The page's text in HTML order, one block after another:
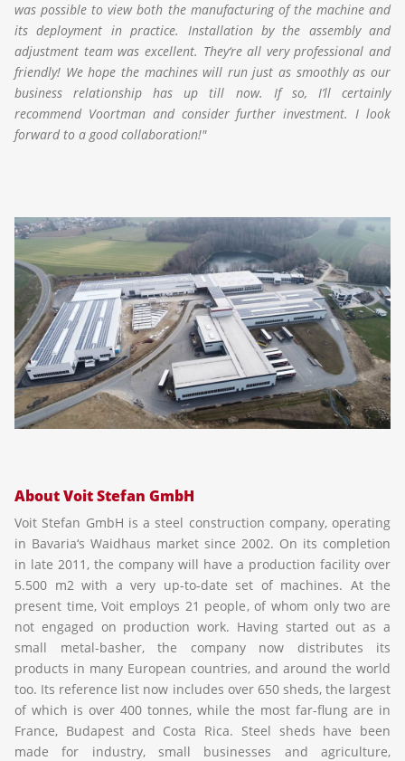
was possible to view both the manufacturing of the machine and
its deployment in practice. Installation by the assembly and
adjustment team was excellent. They‘re all very professional and
friendly! We hope the machines will run just as smoothly as our
business relationship has up till now. If so, I’ll certainly
recommend Voortman and consider further investment. I look
forward to a good collaboration!"
About Voit Stefan GmbH
Voit Stefan GmbH is a steel construction company, operating
in Bavaria‘s Waidhaus market since 2002. On its completion
in late 2011, the company will have a production facility over
5.500 m2 with a very up-to-date set of machines. At the
present time, Voit employs 21 people, of whom only two are
not engaged on production work. Having started out as a
small metal-basher, the company now distributes its
products in many European countries, and around the world
too. Its reference list now includes over 650 sheds, the largest
of which is over 400 tonnes, while the most far-flung are in
France, Budapest and Costa Rica. Steel sheds have been
made for industry, small businesses and agriculture,